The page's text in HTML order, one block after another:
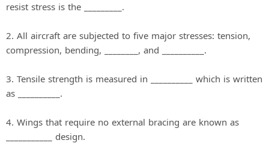
resist stress is the _________.
2. All aircraft are subjected to five major stresses: tension,
compression, bending, ________, and __________.
3. Tensile strength is measured in __________ which is written
as __________.
4. Wings that require no external bracing are known as
___________ design.